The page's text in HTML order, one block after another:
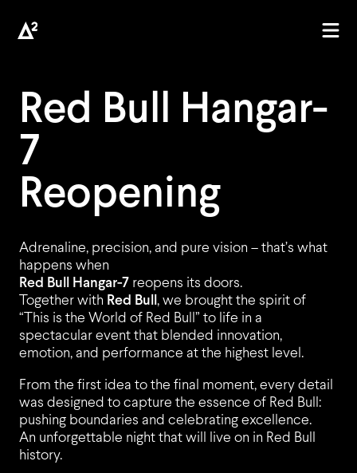
PROJECTS
CLIENTS
Red Bull Hangar-
7
Reopening
Adrenaline, precision, and pure vision – that’s what
happens when
Red Bull Hangar-7 reopens its doors.
Together with Red Bull, we brought the spirit of
“This is the World of Red Bull” to life in a
spectacular event that blended innovation,
emotion, and performance at the highest level.
From the first idea to the final moment, every detail
was designed to capture the essence of Red Bull:
pushing boundaries and celebrating excellence.
An unforgettable night that will live on in Red Bull
history.